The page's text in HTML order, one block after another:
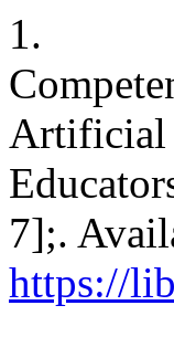
1.
Artificial
7];.
https://